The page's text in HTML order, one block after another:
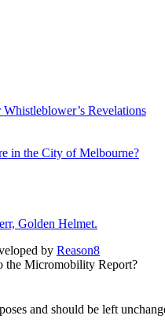
Revelations
in the City of Melbourne?
Golden Helmet.
by Reason8
the Micromobility Report?
and should be left